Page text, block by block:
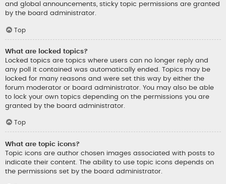
and global announcements, sticky topic permissions are granted
by the board administrator.
Top
What are locked topics?
Locked topics are topics where users can no longer reply and
any poll it contained was automatically ended. Topics may be
locked for many reasons and were set this way by either the
forum moderator or board administrator. You may also be able
to lock your own topics depending on the permissions you are
granted by the board administrator.
Top
What are topic icons?
Topic icons are author chosen images associated with posts to
indicate their content. The ability to use topic icons depends on
the permissions set by the board administrator.